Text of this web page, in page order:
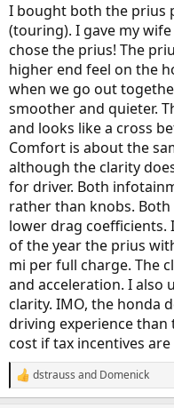
I bought both the prius
(touring). I gave my
chose the prius! The
higher end feel on the
when we go out
smoother and quieter.
and looks like a cross
Comfort is about the
although the clarity
for driver. Both
rather than knobs.
lower drag coefficients.
of the year the prius
mi per full charge. The
and acceleration. I also
clarity. IMO, the honda
driving experience than
cost if tax incentives
R
e
dstrauss and Domenick